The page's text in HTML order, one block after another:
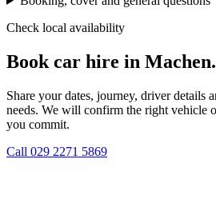
Check local availability
Book car hire in Machen.
Share your dates, journey, driver details
needs. We will confirm the right vehicle
you commit.
Call 029 2271 5869